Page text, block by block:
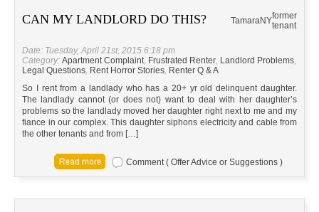
CAN MY LANDLORD DO THIS? TamaraNYformer
tenant
Date: Tuesday, April 21st, 2015 6:18 pm
Category: Apartment Complaint, Frustrated Renter, Landlord Problems,
Legal Questions, Rent Horror Stories, Renter Q & A
So I rent from a landlady who has a 20+ yr old delinquent daughter.
The landlady cannot (or does not) want to deal with her daughter’s
problems so the landlady moved her daughter right next to me and my
fiance in our complex. This daughter siphons electricity and cable from
the other tenants and from […]
Comment ( Offer Advice or Suggestions )